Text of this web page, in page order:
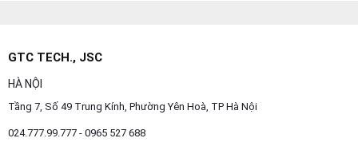
GTC TECH., JSC
HÀ NỘI
Tầng 7, Số 49 Trung Kính, Phường Yên Hoà, TP Hà Nội
024.777.99.777 - 0965 527 688